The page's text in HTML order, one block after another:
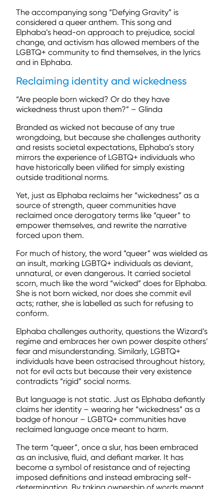
The accompanying song “Defying Gravity” is
considered a queer anthem. This song and
Elphaba’s head-on approach to prejudice, social
change, and activism has allowed members of the
LGBTQ+ community to find themselves, in the lyrics
and in Elphaba.
Reclaiming identity and wickedness
“Are people born wicked? Or do they have
wickedness thrust upon them?” – Glinda
Branded as wicked not because of any true
wrongdoing, but because she challenges authority
and resists societal expectations, Elphaba’s story
mirrors the experience of LGBTQ+ individuals who
have historically been vilified for simply existing
outside traditional norms.
Yet, just as Elphaba reclaims her “wickedness” as a
source of strength, queer communities have
reclaimed once derogatory terms like “queer” to
empower themselves, and rewrite the narrative
forced upon them.
For much of history, the word “queer” was wielded as
an insult, marking LGBTQ+ individuals as deviant,
unnatural, or even dangerous. It carried societal
scorn, much like the word “wicked” does for Elphaba.
She is not born wicked, nor does she commit evil
acts; rather, she is labelled as such for refusing to
conform.
Elphaba challenges authority, questions the Wizard’s
regime and embraces her own power despite others’
fear and misunderstanding. Similarly, LGBTQ+
individuals have been ostracised throughout history,
not for evil acts but because their very existence
contradicts “rigid” social norms.
But language is not static. Just as Elphaba defiantly
claims her identity – wearing her “wickedness” as a
badge of honour – LGBTQ+ communities have
reclaimed language once meant to harm.
The term “queer”, once a slur, has been embraced
as an inclusive, fluid, and defiant marker. It has
become a symbol of resistance and of rejecting
imposed definitions and instead embracing self-